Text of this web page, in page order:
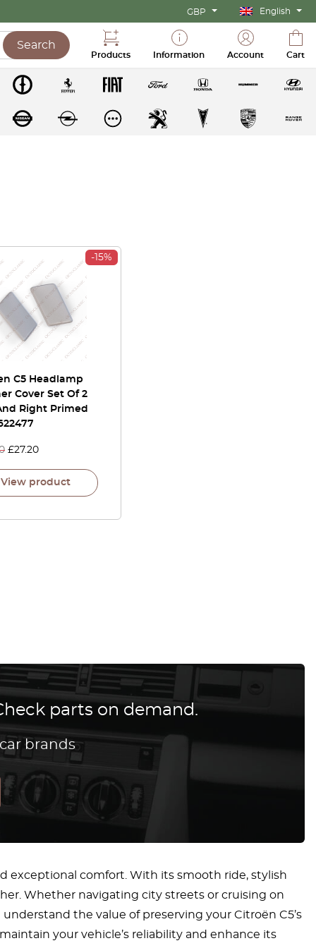
GBP English
Search
Products Information Account Cart
-15%
C5 Headlamp
Cover Set Of 2
Right Primed
£27.20
View product
parts on demand.
brands
exceptional comfort. With its smooth ride, stylish
Whether navigating city streets or cruising on
the value of preserving your Citroën C5’s
your vehicle’s reliability and enhance its